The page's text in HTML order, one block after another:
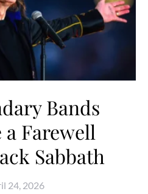
Bands
a Farewell
Sabbath
24, 2026